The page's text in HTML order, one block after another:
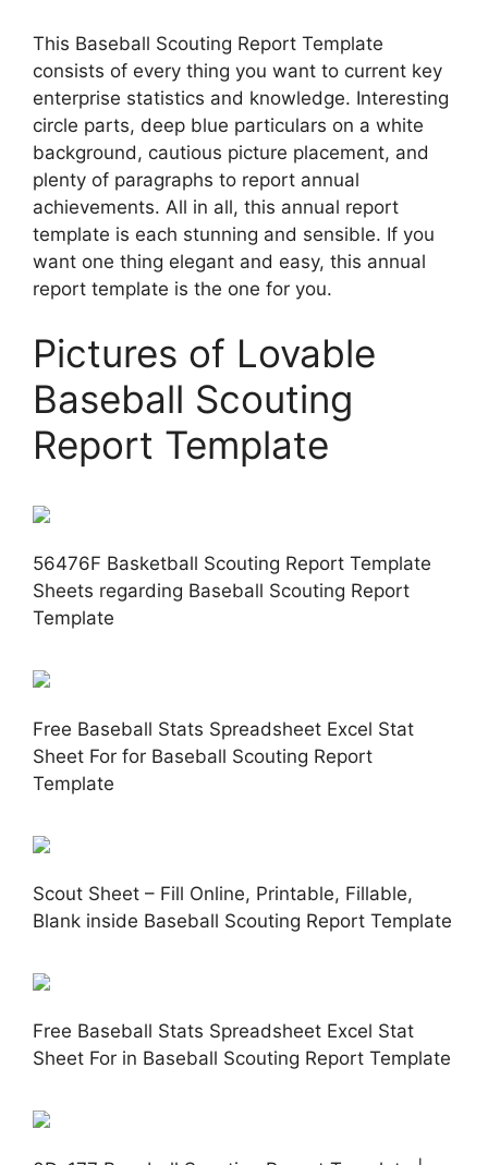
This Baseball Scouting Report Template
consists of every thing you want to current key
enterprise statistics and knowledge. Interesting
circle parts, deep blue particulars on a white
background, cautious picture placement, and
plenty of paragraphs to report annual
achievements. All in all, this annual report
template is each stunning and sensible. If you
want one thing elegant and easy, this annual
report template is the one for you.
Pictures of Lovable
Baseball Scouting
Report Template
56476F Basketball Scouting Report Template
Sheets regarding Baseball Scouting Report
Template
Free Baseball Stats Spreadsheet Excel Stat
Sheet For for Baseball Scouting Report
Template
Scout Sheet – Fill Online, Printable, Fillable,
Blank inside Baseball Scouting Report Template
Free Baseball Stats Spreadsheet Excel Stat
Sheet For in Baseball Scouting Report Template